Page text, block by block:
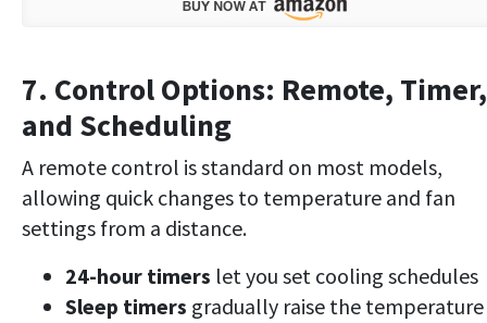
7. Control Options: Remote, Timer,
and Scheduling
A remote control is standard on most models,
allowing quick changes to temperature and fan
settings from a distance.
24-hour timers let you set cooling schedules
Sleep timers gradually raise the temperature